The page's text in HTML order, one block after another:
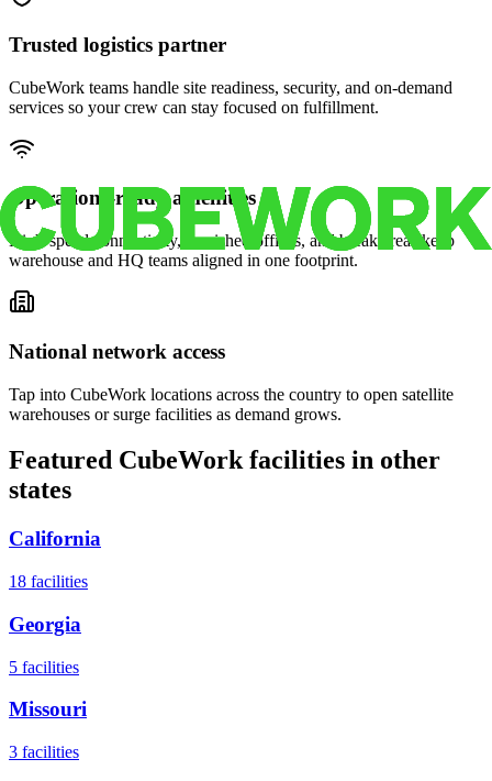
Trusted logistics partner
CubeWork teams handle site readiness, security, and on-demand
services so your crew can stay focused on fulfillment.
Operations-ready amenities
High-speed connectivity, furnished offices, and break areas keep
warehouse and HQ teams aligned in one footprint.
National network access
Tap into CubeWork locations across the country to open satellite
warehouses or surge facilities as demand grows.
Featured CubeWork facilities in other
states
California
18 facilities
Georgia
5 facilities
Missouri
3 facilities